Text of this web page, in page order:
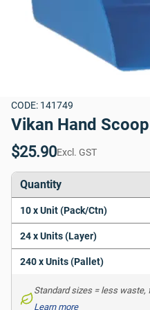
CODE: 141749
Vikan Hand
$25.90Excl. GST
Quantity
10 x Unit (Pack/Ctn)
24 x Units (Layer)
240 x Units (Pallet)
Learn more